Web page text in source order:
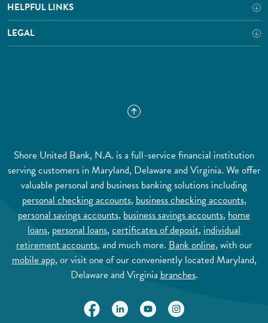
HELPFUL LINKS
LEGAL
Shore United Bank, N.A. is a full-service financial institution
serving customers in Maryland, Delaware and Virginia. We offer
valuable personal and business banking solutions including
personal checking accounts,business checking accounts,
personal savings accounts, business savings accounts, home
loans, personal loans, certificates of deposit, individual
retirement accounts, and much more.Bank online, with our
mobile app, or visit one of our conveniently located Maryland,
Delaware and Virginiabranches.
(Opens in a new Window)
(Opens in a new Window)
(Opens in a new Window)
(Opens in a new